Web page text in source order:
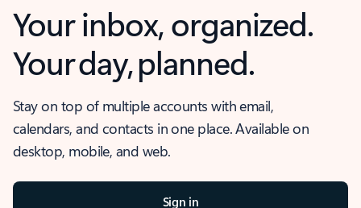
Your inbox, organized.
Your day, planned.
Stay on top of multiple accounts with email,
calendars, and contacts in one place. Available on
desktop, mobile, and web.
Sign in